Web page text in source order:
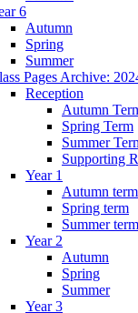
6
Autumn
Spring
Summer
Pages Archive:
Reception
Autumn
Spring Term
Summer
Supporting
Year 1
Autumn term
Spring term
Summer term
Year 2
Autumn
Spring
Summer
Year 3